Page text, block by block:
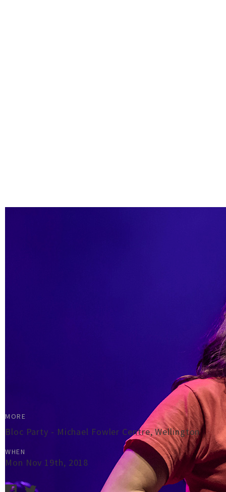
MORE
Bloc Party - Michael Fowler Centre, Wellington
WHEN
Mon Nov 19th, 2018